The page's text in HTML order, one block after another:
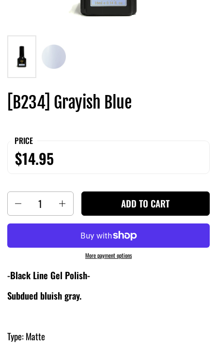
[B234] Grayish Blue
PRICE
$14.95
ADD TO CART
More payment options
-Black Line Gel Polish-
Subdued bluish gray.
Type: Matte